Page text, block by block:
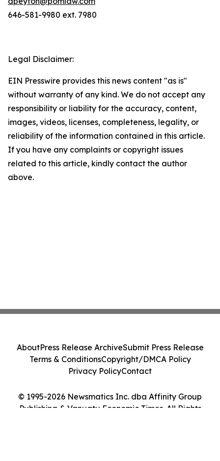
646-581-9980 ext. 7980
Legal Disclaimer:
EIN Presswire provides this news content "as is"
without warranty of any kind. We do not accept any
responsibility or liability for the accuracy, content,
images, videos, licenses, completeness, legality, or
reliability of the information contained in this article.
If you have any complaints or copyright issues
related to this article, kindly contact the author
above.
© 1995-2026 Newsmatics Inc. dba Affinity Group
Publishing & Vanuatu Economic Times. All Rights
AboutPress Release ArchiveSubmit Press Release
Terms & ConditionsCopyright/DMCA Policy
Privacy PolicyContact